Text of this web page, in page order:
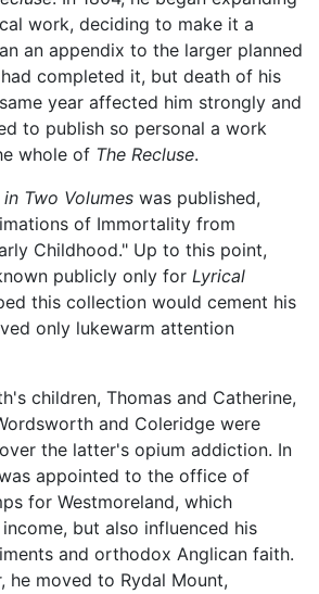
work, deciding to make it a
an appendix to the larger planned
completed it, but death of his
year affected him strongly and
to publish so personal a work
whole of The Recluse.
in Two Volumes was published,
of Immortality from
Childhood." Up to this point,
publicly only for Lyrical
this collection would cement his
only lukewarm attention
children, Thomas and Catherine,
and Coleridge were
the latter's opium addiction. In
appointed to the office of
for Westmoreland, which
but also influenced his
and orthodox Anglican faith.
he moved to Rydal Mount,